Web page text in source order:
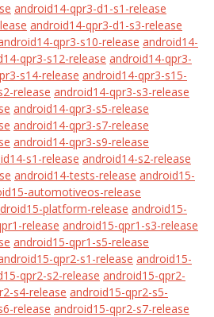
android14-qpr3-d1-s1-release
android14-qpr3-d1-s3-release
qpr3-s10-release android14-
qpr3-s12-release android14-qpr3-
s14-release android14-qpr3-s15-
release android14-qpr3-s3-release
android14-qpr3-s5-release
android14-qpr3-s7-release
android14-qpr3-s9-release
s1-release android14-s2-release
android14-tests-release android15-
automotiveos-release
platform-release android15-
release android15-qpr1-s3-release
android15-qpr1-s5-release
qpr2-s1-release android15-
qpr2-s2-release android15-qpr2-
s4-release android15-qpr2-s5-
release android15-qpr2-s7-release